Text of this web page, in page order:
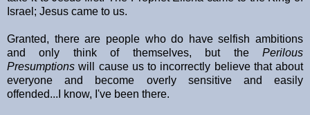
Israel; Jesus came to us.
Granted, there are people who do have selfish ambitions
and only think of themselves, but the Perilous
Presumptions will cause us to incorrectly believe that about
everyone and become overly sensitive and easily
offended...I know, I've been there.